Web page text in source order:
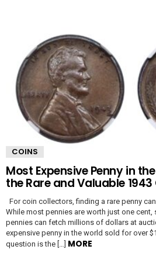
COINS
Most Expensive Penny in
the Rare and Valuable
For coin collectors, finding a rare penny
While most pennies are worth just one cent,
pennies can fetch millions of dollars at
expensive penny in the world sold for over
question is the […] MORE